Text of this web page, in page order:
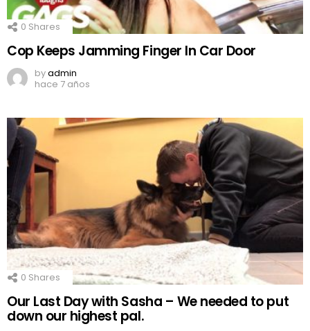
0 Shares
Cop Keeps Jamming Finger In Car Door
byadmin
hace 7 años
0 Shares
Our Last Day with Sasha – We needed to put
down our highest pal.